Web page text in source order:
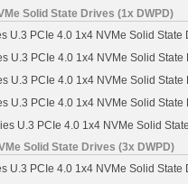
Solid State Drives (1x DWPD)
U.3 PCIe 4.0 1x4 NVMe Solid State
U.3 PCIe 4.0 1x4 NVMe Solid State
U.3 PCIe 4.0 1x4 NVMe Solid State
U.3 PCIe 4.0 1x4 NVMe Solid State
U.3 PCIe 4.0 1x4 NVMe Solid
Solid State Drives (3x DWPD)
U.3 PCIe 4.0 1x4 NVMe Solid State